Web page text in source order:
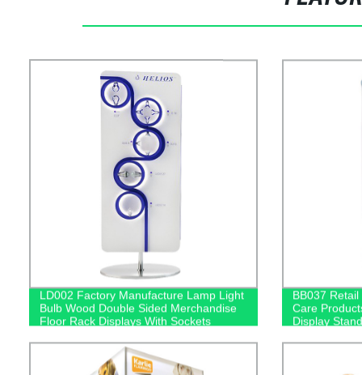
LD002 Factory Manufacture Lamp Light
Bulb Wood Double Sided Merchandise
Floor Rack Displays With Sockets
BB037
Care
Display